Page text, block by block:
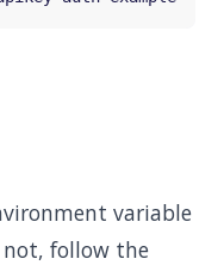
variable
not, follow the